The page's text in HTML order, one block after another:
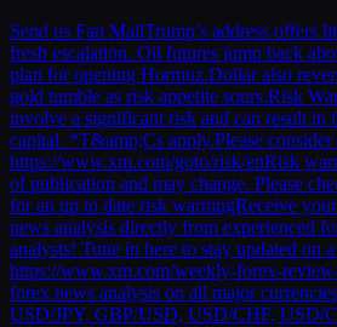
Send us Fan MailTrump’s address offers
fresh escalation. Oil futures jump back
plan for opening Hormuz.Dollar also
gold tumble as risk appetite sours.Risk
involve a significant risk and can result in
capital. *T&amp;Cs apply.Please
https://www.xm.com/goto/risk/enRisk
of publication and may change. Please
for an up to date risk warningReceive
news analysis directly from experienced
analysts! Tune in here to stay updated on
https://www.xm.com/weekly-forex-
forex news analysis on all major
USD/JPY, GBP/USD, USD/CHF, USD/